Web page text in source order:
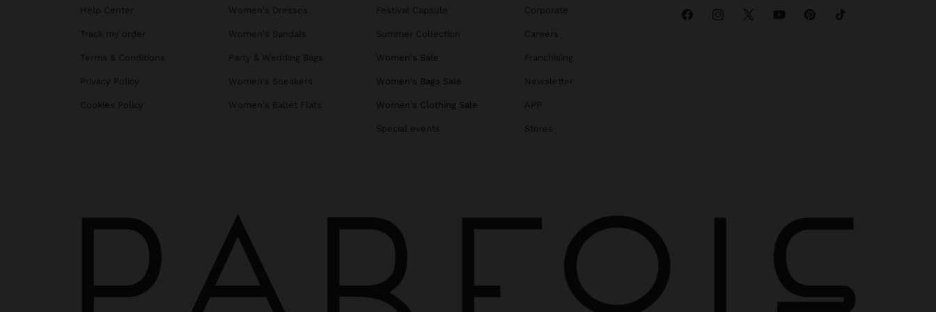
Help Center
Track my order
Terms & Conditions
Privacy Policy
Cookies Policy
Women's Dresses
Women's Sandals
Party & Wedding Bags
Women's Sneakers
Women's Ballet Flats
Festival Capsule
Summer Collection
Women's Sale
Women's Bags Sale
Women's Clothing Sale
Special events
Corporate
Careers
Franchising
Newsletter
APP
Stores